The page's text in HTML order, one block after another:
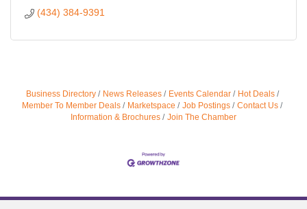
(434) 384-9391
Business Directory News Releases Events Calendar
Hot Deals
Member To Member Deals
Marketspace Job Postings
Contact Us
Information & Brochures
Join The Chamber